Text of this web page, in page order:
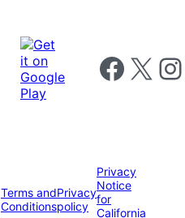
Follow us on
Follow us on X
Terms and
Conditions
Privacy
policy
Privacy
Notice
for
California